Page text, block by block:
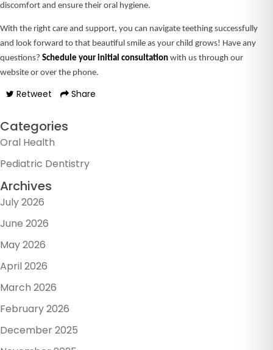
discomfort and ensure their oral hygiene.
With the right care and support, you can navigate teething successfully
and look forward to that beautiful smile as your child grows! Have any
questions? Schedule your initial consultation with us through our
website or over the phone.
Retweet Share
Categories
Oral Health
Pediatric Dentistry
Archives
July 2026
June 2026
May 2026
April 2026
March 2026
February 2026
December 2025